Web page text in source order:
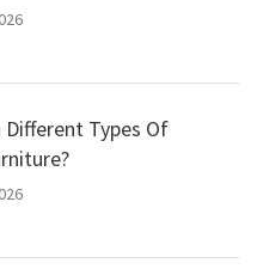
Different Types Of